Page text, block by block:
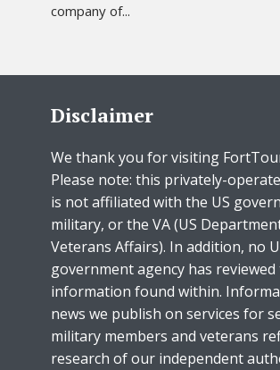
company of...
Disclaimer
We thank you for visiting
Please note: this privately-
is not affiliated with the US
military, or the VA (US
Veterans Affairs). In addition, no
government agency has reviewed
information found within.
news we publish on services for
military members and veterans
research of our independent